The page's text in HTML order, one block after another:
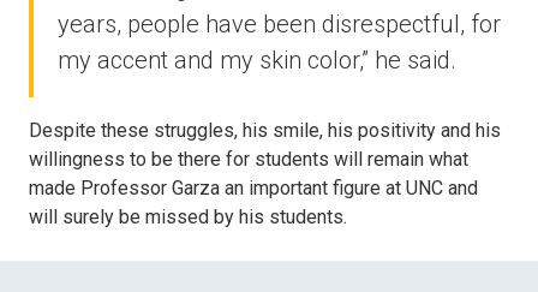
years, people have been disrespectful, for
my accent and my skin color,” he said.
Despite these struggles, his smile, his positivity and his
willingness to be there for students will remain what
made Professor Garza an important figure at UNC and
will surely be missed by his students.